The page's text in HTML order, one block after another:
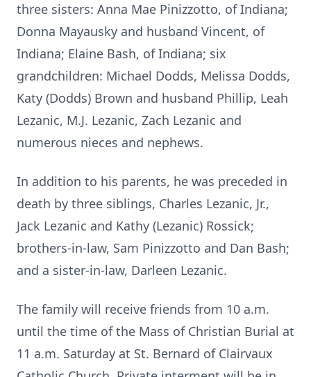
three sisters: Anna Mae Pinizzotto, of Indiana;
Donna Mayausky and husband Vincent, of
Indiana; Elaine Bash, of Indiana; six
grandchildren: Michael Dodds, Melissa Dodds,
Katy (Dodds) Brown and husband Phillip, Leah
Lezanic, M.J. Lezanic, Zach Lezanic and
numerous nieces and nephews.
In addition to his parents, he was preceded in
death by three siblings, Charles Lezanic, Jr.,
Jack Lezanic and Kathy (Lezanic) Rossick;
brothers-in-law, Sam Pinizzotto and Dan Bash;
and a sister-in-law, Darleen Lezanic.
The family will receive friends from 10 a.m.
until the time of the Mass of Christian Burial at
11 a.m. Saturday at St. Bernard of Clairvaux